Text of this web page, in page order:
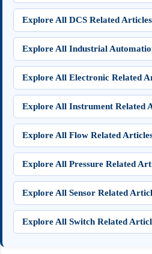
Explore All DCS Related Articles
Explore All Industrial
Explore All Electronic Related
Explore All Instrument Related
Explore All Flow Related
Explore All Pressure Related
Explore All Sensor Related
Explore All Switch Related